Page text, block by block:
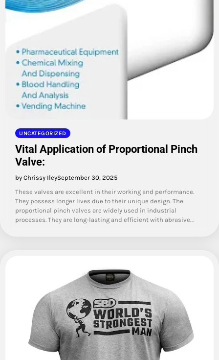
UNCATEGORIZED
Vital Application of Proportional Pinch
Valve:
by Chrissy IleySeptember 30, 2025
These valves are excellent in their working and performance.
They possess longer lives due to their unique design. The
proportional pinch valves are widely used in industrial
processes. They are long-lasting and efficient with abrasive…